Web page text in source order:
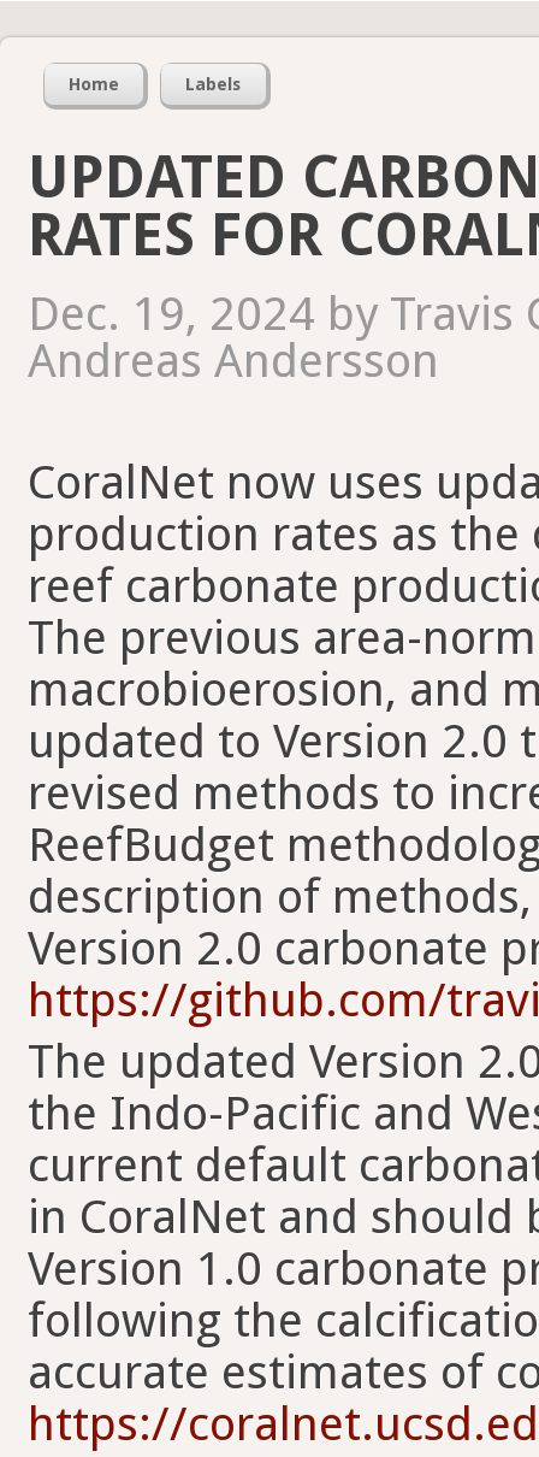
Home Labels
UPDATED
RATES FOR
Dec. 19, 2024 by
Andreas Andersson
CoralNet now uses
production rates as
reef carbonate
The previous area-
macrobioerosion, and
updated to Version 2.0
revised methods to
ReefBudget
description of
Version 2.0 carbonate
https://github.com/
The updated Version
the Indo-Pacific and
current default
in CoralNet and should
Version 1.0 carbonate
following the
accurate estimates of
https://